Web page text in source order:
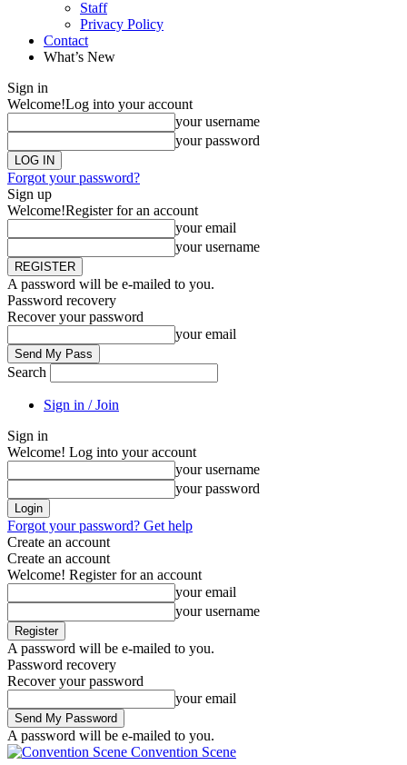
Staff
Privacy Policy
Contact
What’s New
Sign in
Welcome!Log into your account
your username
your password
Forgot your password?
Sign up
Welcome!Register for an account
your email
your username
A password will be e-mailed to you.
Password recovery
Recover your password
your email
Search
Sign in / Join
Sign in
Welcome! Log into your account
your username
your password
Forgot your password? Get help
Create an account
Create an account
Welcome! Register for an account
your email
your username
A password will be e-mailed to you.
Password recovery
Recover your password
your email
A password will be e-mailed to you.
Convention Scene